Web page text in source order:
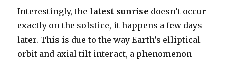
Interestingly, the latest sunrise doesn’t occur
exactly on the solstice, it happens a few days
later. This is due to the way Earth’s elliptical
orbit and axial tilt interact, a phenomenon